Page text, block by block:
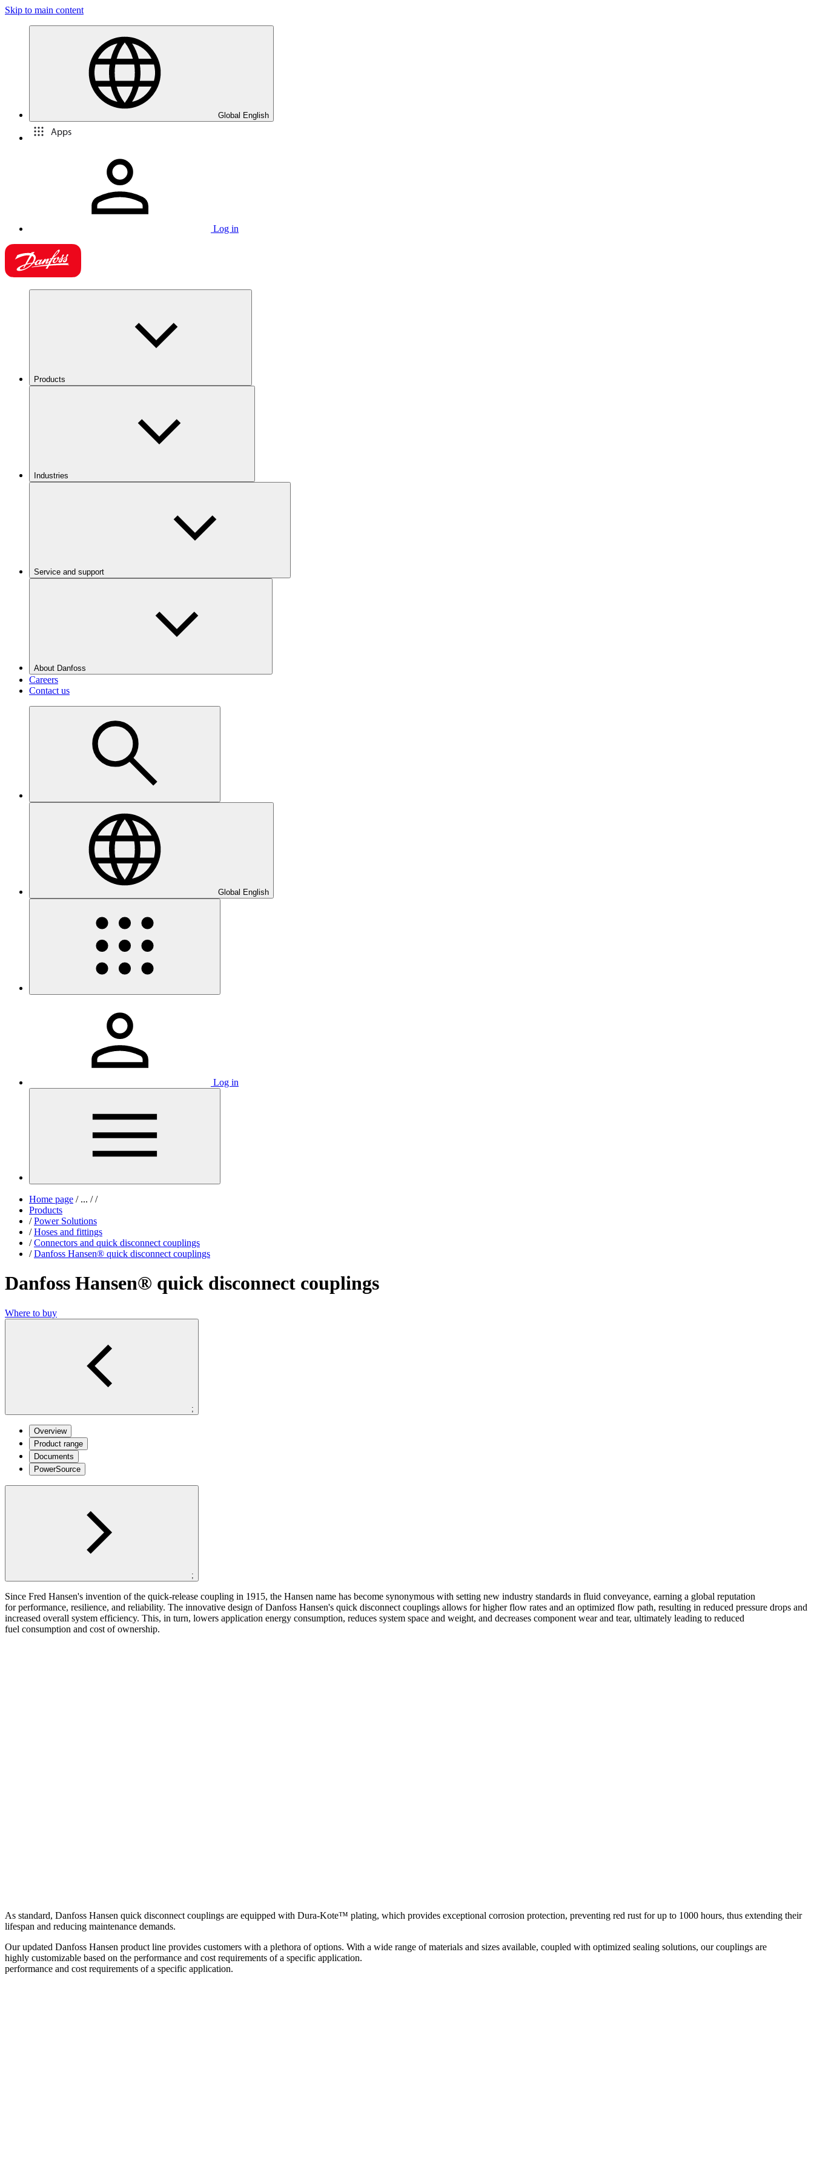
Skip to main content
Global English
Apps
Log in
Products
Industries
Service and support
About Danfoss
Careers
Contact us
Global English
Log in
Home page /... / /
Products
/ Power Solutions
/ Hoses and fittings
/ Connectors and quick disconnect couplings
/ Danfoss Hansen® quick disconnect couplings
Danfoss Hansen® quick disconnect couplings
Where to buy
;
Overview
Product range
Documents
PowerSource
;
Since Fred Hansen's invention of the quick-release coupling in 1915, the Hansen name has become synonymous with setting new industry standards in fluid conveyance, earning a global reputation
for performance, resilience, and reliability. The innovative design of Danfoss Hansen's quick disconnect couplings allows for higher flow rates and an optimized flow path, resulting in reduced pressure drops and
increased overall system efficiency. This, in turn, lowers application energy consumption, reduces system space and weight, and decreases component wear and tear, ultimately leading to reduced
fuel consumption and cost of ownership.
As standard, Danfoss Hansen quick disconnect couplings are equipped with Dura-Kote™ plating, which provides exceptional corrosion protection, preventing red rust for up to 1000 hours, thus extending their
lifespan and reducing maintenance demands.​
Our updated Danfoss Hansen product line provides customers with a plethora of options. With a wide range of materials and sizes available, coupled with optimized sealing solutions, our couplings are
highly customizable based on the performance and cost requirements of a specific application.​
performance and cost requirements of a specific application.